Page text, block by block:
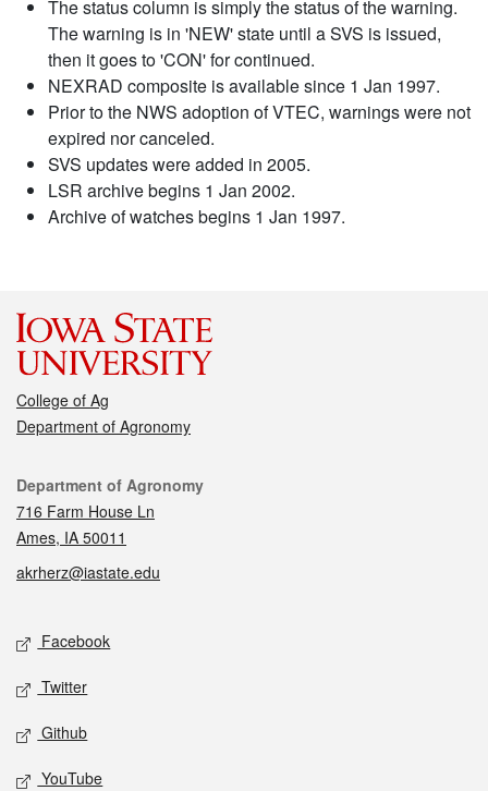
The status column is simply the status of the warning.
The warning is in 'NEW' state until a SVS is issued,
then it goes to 'CON' for continued.
NEXRAD composite is available since 1 Jan 1997.
Prior to the NWS adoption of VTEC, warnings were not
expired nor canceled.
SVS updates were added in 2005.
LSR archive begins 1 Jan 2002.
Archive of watches begins 1 Jan 1997.
College of Ag
Department of Agronomy
Contact
Department of Agronomy
716 Farm House Ln
Ames, IA 50011
akrherz@iastate.edu
Social media
Facebook
Twitter
Github
YouTube